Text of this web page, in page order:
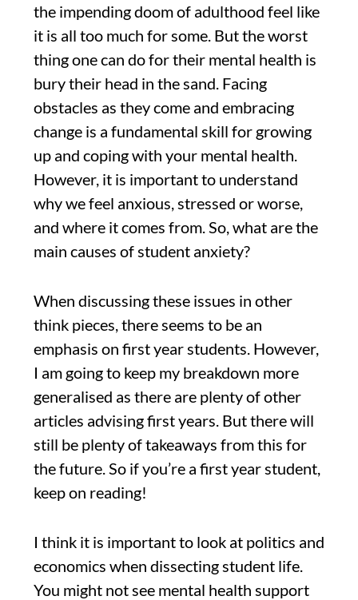
the impending doom of adulthood feel like
it is all too much for some. But the worst
thing one can do for their mental health is
bury their head in the sand. Facing
obstacles as they come and embracing
change is a fundamental skill for growing
up and coping with your mental health.
However, it is important to understand
why we feel anxious, stressed or worse,
and where it comes from. So, what are the
main causes of student anxiety?
When discussing these issues in other
think pieces, there seems to be an
emphasis on first year students. However,
I am going to keep my breakdown more
generalised as there are plenty of other
articles advising first years. But there will
still be plenty of takeaways from this for
the future. So if you’re a first year student,
keep on reading!
I think it is important to look at politics and
economics when dissecting student life.
You might not see mental health support